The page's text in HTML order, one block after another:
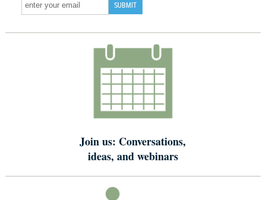
Join us: Conversations,
ideas, and webinars